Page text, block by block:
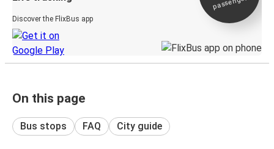
Discover the FlixBus app
On this page
Bus stops FAQ City guide